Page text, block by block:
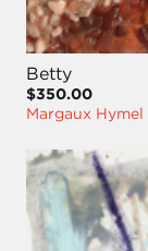
Betty
$350.00
Margaux Hymel